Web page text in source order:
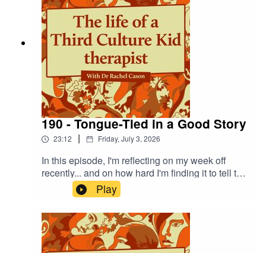
190 - Tongue-Tied in a Good Story
23:12 | Friday, July 3, 2026
In this episode, I'm reflecting on my week off
recently... and on how hard I'm finding it to tell the
story outside of the familiar 'learning and
growing' genre, and to instead sit with a new
story - where it was straightforwardly and
uncomplicatedly good.
Play